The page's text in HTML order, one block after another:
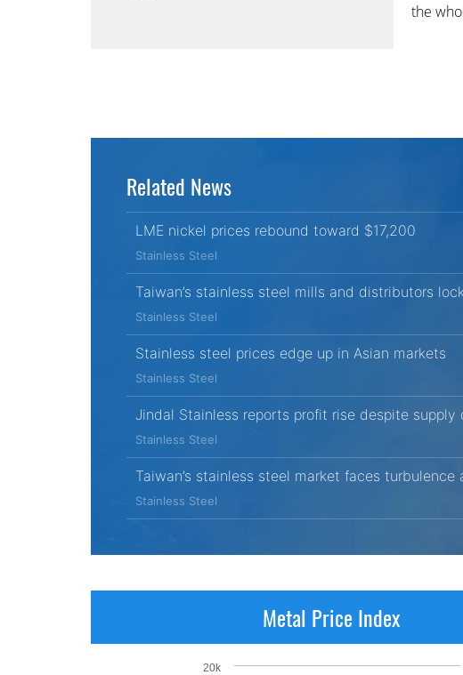
the
Related News
LME nickel prices rebound toward $17,200
Stainless Steel
Taiwan’s stainless steel mills and distributors
Stainless Steel
Stainless steel prices edge up in Asian markets
Stainless Steel
Jindal Stainless reports profit rise despite supply
Stainless Steel
Taiwan’s stainless steel market faces turbulence
Stainless Steel
Metal Price Index
20k